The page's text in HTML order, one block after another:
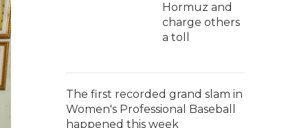
Hormuz and
charge others
a toll
The first recorded grand slam in
Women's Professional Baseball
happened this week